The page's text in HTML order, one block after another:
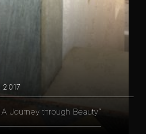
A Journey through Beauty”